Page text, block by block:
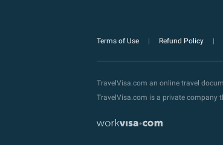
Terms of Use Refund Policy
TravelVisa.com an online travel
TravelVisa.com is a private company